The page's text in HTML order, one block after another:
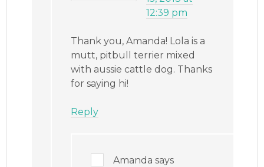
12:39 pm
Thank you, Amanda! Lola is a
mutt, pitbull terrier mixed
with aussie cattle dog. Thanks
for saying hi!
Reply
Amanda says